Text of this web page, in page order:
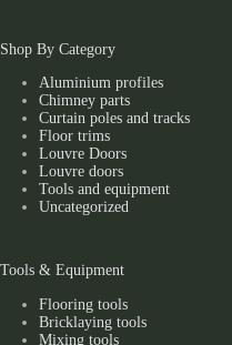
Shop By Category
Aluminium profiles
Chimney parts
Curtain poles and tracks
Floor trims
Louvre Doors
Louvre doors
Tools and equipment
Uncategorized
Tools & Equipment
Flooring tools
Bricklaying tools
Mixing tools